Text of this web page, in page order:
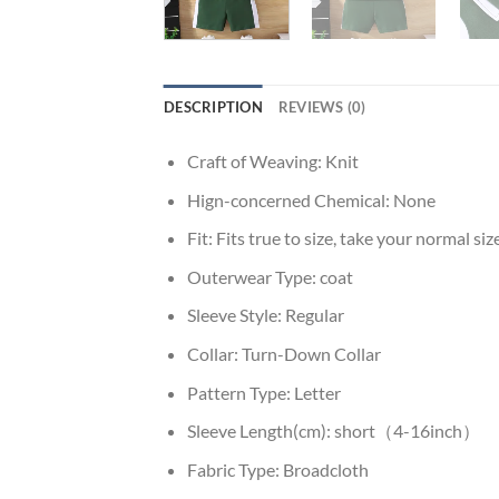
DESCRIPTION REVIEWS (0)
Craft of Weaving: Knit
Hign-concerned Chemical: None
Fit: Fits true to size, take your normal
Outerwear Type: coat
Sleeve Style: Regular
Collar: Turn-Down Collar
Pattern Type: Letter
Sleeve Length(cm): short（4-16inch）
Fabric Type: Broadcloth